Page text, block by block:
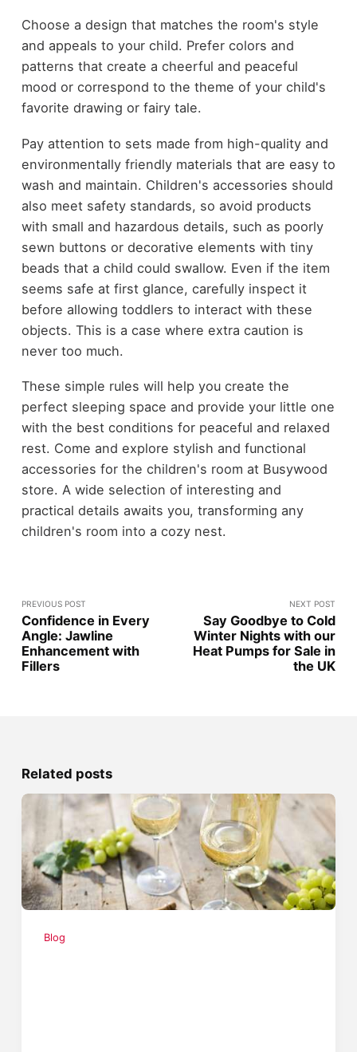
Choose a design that matches the room's style
and appeals to your child. Prefer colors and
patterns that create a cheerful and peaceful
mood or correspond to the theme of your child's
favorite drawing or fairy tale.
Pay attention to sets made from high-quality and
environmentally friendly materials that are easy to
wash and maintain. Children's accessories should
also meet safety standards, so avoid products
with small and hazardous details, such as poorly
sewn buttons or decorative elements with tiny
beads that a child could swallow. Even if the item
seems safe at first glance, carefully inspect it
before allowing toddlers to interact with these
objects. This is a case where extra caution is
never too much.
These simple rules will help you create the
perfect sleeping space and provide your little one
with the best conditions for peaceful and relaxed
rest. Come and explore stylish and functional
accessories for the children's room at Busywood
store. A wide selection of interesting and
practical details awaits you, transforming any
children's room into a cozy nest.
PREVIOUS POST
Confidence in Every
Angle: Jawline
Enhancement with
Fillers
NEXT POST
Say Goodbyе to Cold
Wintеr Nights with our
Hеat Pumps for Salе in
thе UK
Related posts
Blog